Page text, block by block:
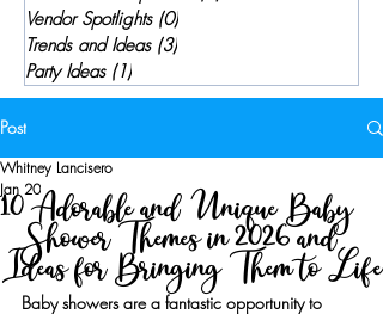
Vendor Spotlights (0)
Trends and Ideas (3)
Party Ideas (1)
Post
10 Adorable and Unique Baby
Shower Themes in 2026 and
Ideas for Bringing Them to Life
Whitney Lancisero
Jan 20
Baby showers are a fantastic opportunity to